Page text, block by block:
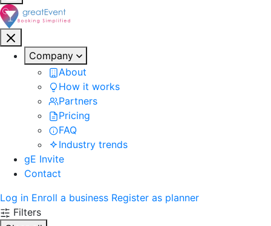
Company
About
How it works
Partners
Pricing
FAQ
Industry trends
gE Invite
Contact
Log in Enroll a business Register as planner
Filters